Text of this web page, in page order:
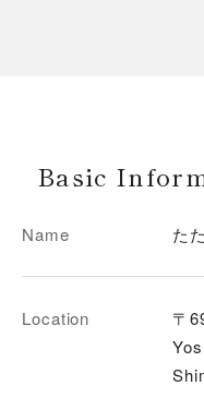
Basic
Name た
Location
〒